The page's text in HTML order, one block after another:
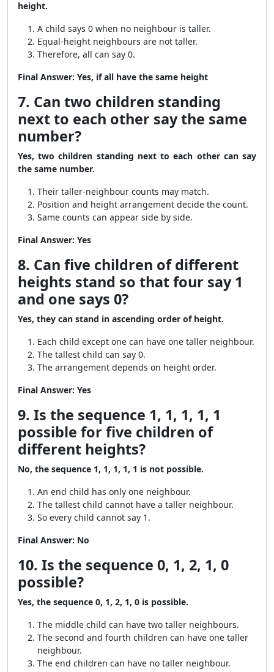
height.
A child says 0 when no neighbour is taller.
Equal-height neighbours are not taller.
Therefore, all can say 0.
Final Answer: Yes, if all have the same height
7. Can two children standing
next to each other say the same
number?
Yes, two children standing next to each other can say
the same number.
Their taller-neighbour counts may match.
Position and height arrangement decide the count.
Same counts can appear side by side.
Final Answer: Yes
8. Can five children of different
heights stand so that four say 1
and one says 0?
Yes, they can stand in ascending order of height.
Each child except one can have one taller neighbour.
The tallest child can say 0.
The arrangement depends on height order.
Final Answer: Yes
9. Is the sequence 1, 1, 1, 1, 1
possible for five children of
different heights?
No, the sequence 1, 1, 1, 1, 1 is not possible.
An end child has only one neighbour.
The tallest child cannot have a taller neighbour.
So every child cannot say 1.
Final Answer: No
10. Is the sequence 0, 1, 2, 1, 0
possible?
Yes, the sequence 0, 1, 2, 1, 0 is possible.
The middle child can have two taller neighbours.
The second and fourth children can have one taller
neighbour.
The end children can have no taller neighbour.